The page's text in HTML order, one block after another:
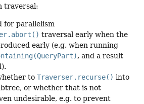
traversal:
for parallelism
traversal early when the
early (e.g. when running
, and a result
to Traverser.recurse() into
or whether that is not
undesirable, e.g. to prevent